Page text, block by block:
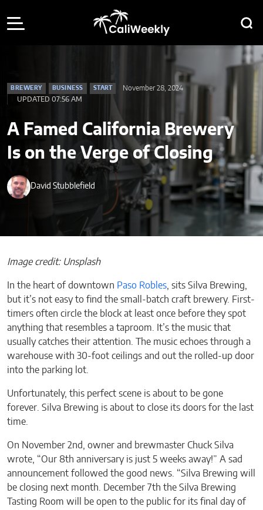
BREWERY BUSINESS START
November 28, 2024
UPDATED 07:56 AM
A Famed California Brewery
Is on the Verge of Closing
David Stubblefield
Image credit: Unsplash
In the heart of downtown Paso Robles , sits Silva Brewing,
but it’s not easy to find the small-batch craft brewery. First-
timers often circle the block at least once before they spot
anything that resembles a taproom. It’s the music that
usually catches their attention. The music echoes through a
warehouse with 30-foot ceilings and out the rolled-up door
into the parking lot.
Unfortunately, this perfect scene is about to be gone
forever. Silva Brewing is about to close its doors for the last
time.
On November 2nd, owner and brewmaster Chuck Silva
wrote, “Our 8th anniversary is just 5 weeks away!” A sad
announcement followed the good news. “Silva Brewing will
be closing next month. December 7th the Silva Brewing
Tasting Room will be open to the public for its final day of